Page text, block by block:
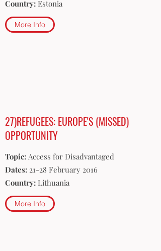
Country: Estonia
More Info
27)REFUGEES: EUROPE'S (MISSED)
OPPORTUNITY
Topic: Access for Disadvantaged
Dates: 21-28 February 2016
Country: Lithuania
More Info